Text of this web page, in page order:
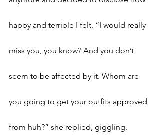
happy and terrible I felt. “I would really
miss you, you know? And you don’t
seem to be affected by it. Whom are
you going to get your outfits approved
from huh?” she replied, giggling,